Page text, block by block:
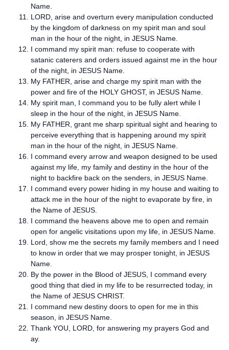
Name.
LORD, arise and overturn every manipulation conducted
by the kingdom of darkness on my spirit man and soul
man in the hour of the night, in JESUS Name.
I command my spirit man: refuse to cooperate with
satanic caterers and orders issued against me in the hour
of the night, in JESUS Name.
My FATHER, arise and charge my spirit man with the
power and fire of the HOLY GHOST, in JESUS Name.
My spirit man, I command you to be fully alert while I
sleep in the hour of the night, in JESUS Name.
My FATHER, grant me sharp spiritual sight and hearing to
perceive everything that is happening around my spirit
man in the hour of the night, in JESUS Name.
I command every arrow and weapon designed to be used
against my life, my family and destiny in the hour of the
night to backfire back on the senders, in JESUS Name.
I command every power hiding in my house and waiting to
attack me in the hour of the night to evaporate by fire, in
the Name of JESUS.
I command the heavens above me to open and remain
open for angelic visitations upon my life, in JESUS Name.
Lord, show me the secrets my family members and I need
to know in order that we may prosper tonight, in JESUS
Name.
By the power in the Blood of JESUS, I command every
good thing that died in my life to be resurrected today, in
the Name of JESUS CHRIST.
I command new destiny doors to open for me in this
season, in JESUS Name.
Thank YOU, LORD, for answering my prayers God and
ay.